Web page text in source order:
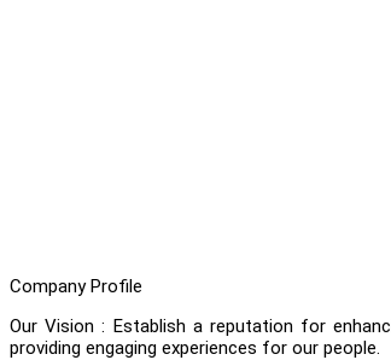
Company Profile
Our Vision : Establish a reputation for
providing engaging experiences for our people.